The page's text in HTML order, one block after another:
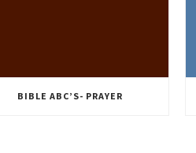
BIBLE ABC’S- PRAYER